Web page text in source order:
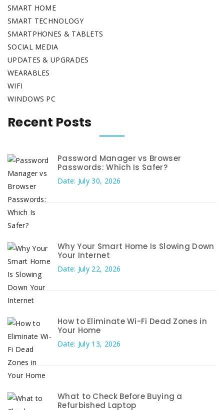
SMART HOME
SMART TECHNOLOGY
SMARTPHONES & TABLETS
SOCIAL MEDIA
UPDATES & UPGRADES
WEARABLES
WIFI
WINDOWS PC
Recent Posts
Password Manager vs Browser
Passwords: Which Is Safer?
Date: July 30, 2026
Why Your Smart Home Is Slowing Down
Your Internet
Date: July 22, 2026
How to Eliminate Wi-Fi Dead Zones in
Your Home
Date: July 13, 2026
What to Check Before Buying a
Refurbished Laptop